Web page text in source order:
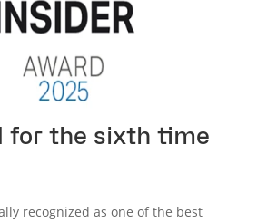
for the sixth time
recognized as one of the best